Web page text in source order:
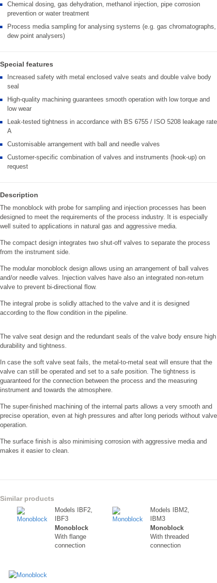
Chemical dosing, gas dehydration, methanol injection, pipe corrosion
prevention or water treatment
Process media sampling for analysing systems (e.g. gas chromatographs,
dew point analysers)
Special features
Increased safety with metal enclosed valve seats and double valve body
seal
High-quality machining guarantees smooth operation with low torque and
low wear
Leak-tested tightness in accordance with BS 6755 / ISO 5208 leakage rate
A
Customisable arrangement with ball and needle valves
Customer-specific combination of valves and instruments (hook-up) on
request
Description
The monoblock with probe for sampling and injection processes has been
designed to meet the requirements of the process industry. It is especially
well suited to applications in natural gas and aggressive media.
The compact design integrates two shut-off valves to separate the process
from the instrument side.
The modular monoblock design allows using an arrangement of ball valves
and/or needle valves. Injection valves have also an integrated non-return
valve to prevent bi-directional flow.
The integral probe is solidly attached to the valve and it is designed
according to the flow condition in the pipeline.
The valve seat design and the redundant seals of the valve body ensure high
durability and tightness.
In case the soft valve seat fails, the metal-to-metal seat will ensure that the
valve can still be operated and set to a safe position. The tightness is
guaranteed for the connection between the process and the measuring
instrument and towards the atmosphere.
The super-finished machining of the internal parts allows a very smooth and
precise operation, even at high pressures and after long periods without valve
operation.
The surface finish is also minimising corrosion with aggressive media and
makes it easier to clean.
Similar products
Models IBF2,
IBF3
Monoblock
With flange
connection
Models IBM2,
IBM3
Monoblock
With threaded
connection